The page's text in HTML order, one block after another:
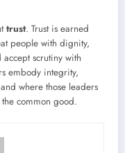
trust. Trust is earned
people with dignity,
scrutiny with
embody integrity,
where those leaders
common good.